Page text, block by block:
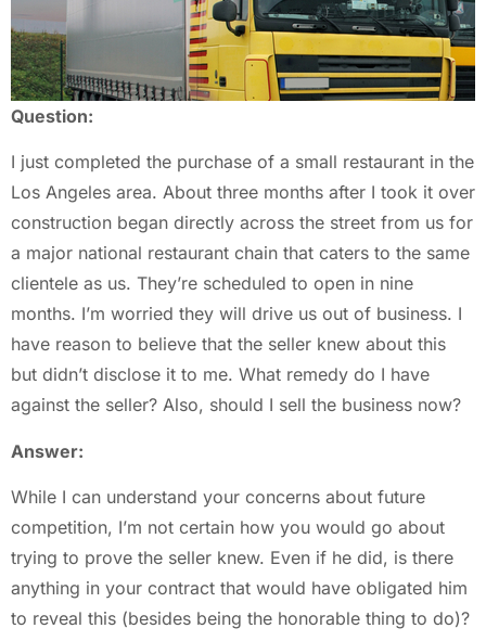
Question:
I just completed the purchase of a small restaurant in the
Los Angeles area. About three months after I took it over
construction began directly across the street from us for
a major national restaurant chain that caters to the same
clientele as us. They’re scheduled to open in nine
months. I’m worried they will drive us out of business. I
have reason to believe that the seller knew about this
but didn’t disclose it to me. What remedy do I have
against the seller? Also, should I sell the business now?
Answer:
While I can understand your concerns about future
competition, I’m not certain how you would go about
trying to prove the seller knew. Even if he did, is there
anything in your contract that would have obligated him
to reveal this (besides being the honorable thing to do)?